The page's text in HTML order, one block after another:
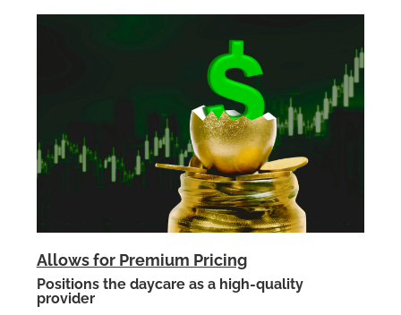
Allows for Premium Pricing
Positions the daycare as a high-quality
provider